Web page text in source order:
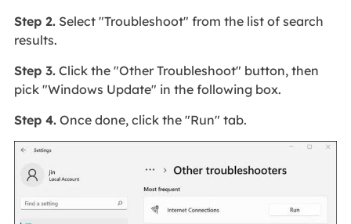
Step 2.Select "Troubleshoot" from the list of search
results.
Step 3.Click the "Other Troubleshoot" button, then
pick "Windows Update" in the following box.
Step 4.Once done, click the "Run" tab.